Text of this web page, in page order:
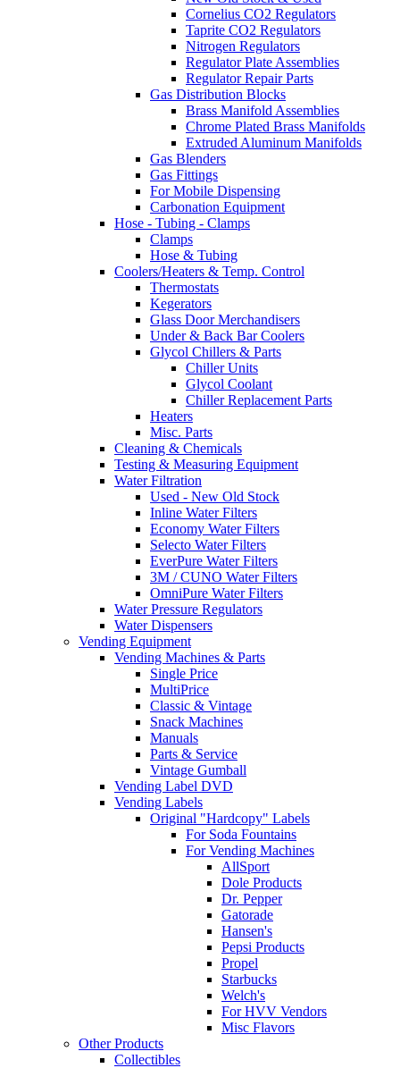
Cornelius CO2 Regulators
Taprite CO2 Regulators
Nitrogen Regulators
Regulator Plate Assemblies
Regulator Repair Parts
Gas Distribution Blocks
Brass Manifold Assemblies
Chrome Plated Brass Manifolds
Extruded Aluminum Manifolds
Gas Blenders
Gas Fittings
For Mobile Dispensing
Carbonation Equipment
Hose - Tubing - Clamps
Clamps
Hose & Tubing
Coolers/Heaters & Temp. Control
Thermostats
Kegerators
Glass Door Merchandisers
Under & Back Bar Coolers
Glycol Chillers & Parts
Chiller Units
Glycol Coolant
Chiller Replacement Parts
Heaters
Misc. Parts
Cleaning & Chemicals
Testing & Measuring Equipment
Water Filtration
Used - New Old Stock
Inline Water Filters
Economy Water Filters
Selecto Water Filters
EverPure Water Filters
3M / CUNO Water Filters
OmniPure Water Filters
Water Pressure Regulators
Water Dispensers
Vending Equipment
Vending Machines & Parts
Single Price
MultiPrice
Classic & Vintage
Snack Machines
Manuals
Parts & Service
Vintage Gumball
Vending Label DVD
Vending Labels
Original "Hardcopy" Labels
For Soda Fountains
For Vending Machines
AllSport
Dole Products
Dr. Pepper
Gatorade
Hansen's
Pepsi Products
Propel
Starbucks
Welch's
For HVV Vendors
Misc Flavors
Other Products
Collectibles